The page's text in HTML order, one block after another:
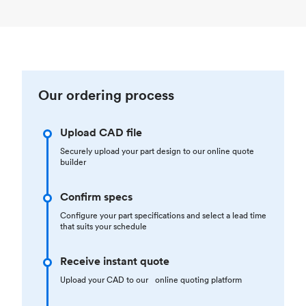
Our ordering process
Upload CAD file
Securely upload your part design to our online quote
builder
Confirm specs
Configure your part specifications and select a lead time
that suits your schedule
Receive instant quote
Upload your CAD to our online quoting platform